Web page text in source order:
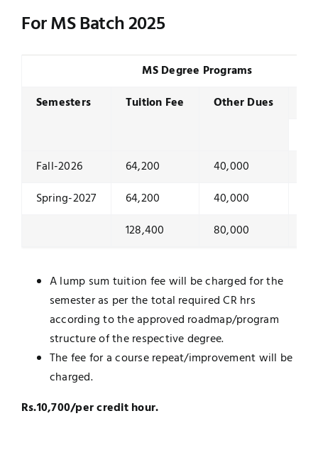
For MS Batch 2025
MS Degree Programs
Semesters
Tuition Fee Other Dues
Fall-2026
64,200 40,000
Spring-2027
64,200 40,000
128,400
80,000
A lump sum tuition fee will be charged for the
semester as per the total required CR hrs
according to the approved roadmap/program
structure of the respective degree.
The fee for a course repeat/improvement will be
charged.
Rs.10,700/per credit hour.